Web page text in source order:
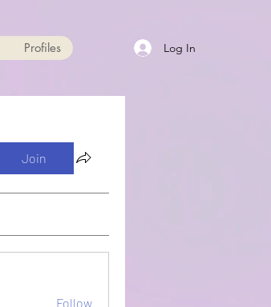
Profiles Log In
Join
Follow